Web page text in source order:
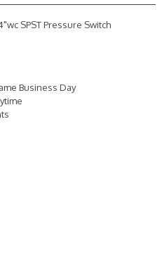
SPST Pressure Switch
Business Day